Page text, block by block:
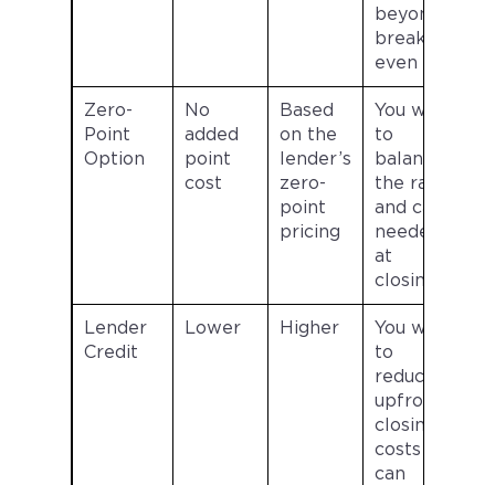
beyond
break-
even
Zero-
Point
Option
No
added
point
cost
Based
on the
lender’s
zero-
point
pricing
You want
to
balance
the rate
and cash
needed
at
closing
Lender
Credit
Lower Higher
You want
to
reduce
upfront
closing
costs and
can